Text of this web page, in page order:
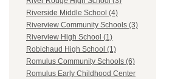
Riverside Middle School (4)
Riverview Community Schools (3)
Riverview High School (1)
Robichaud High School (1)
Romulus Community Schools (6)
Romulus Early Childhood Center